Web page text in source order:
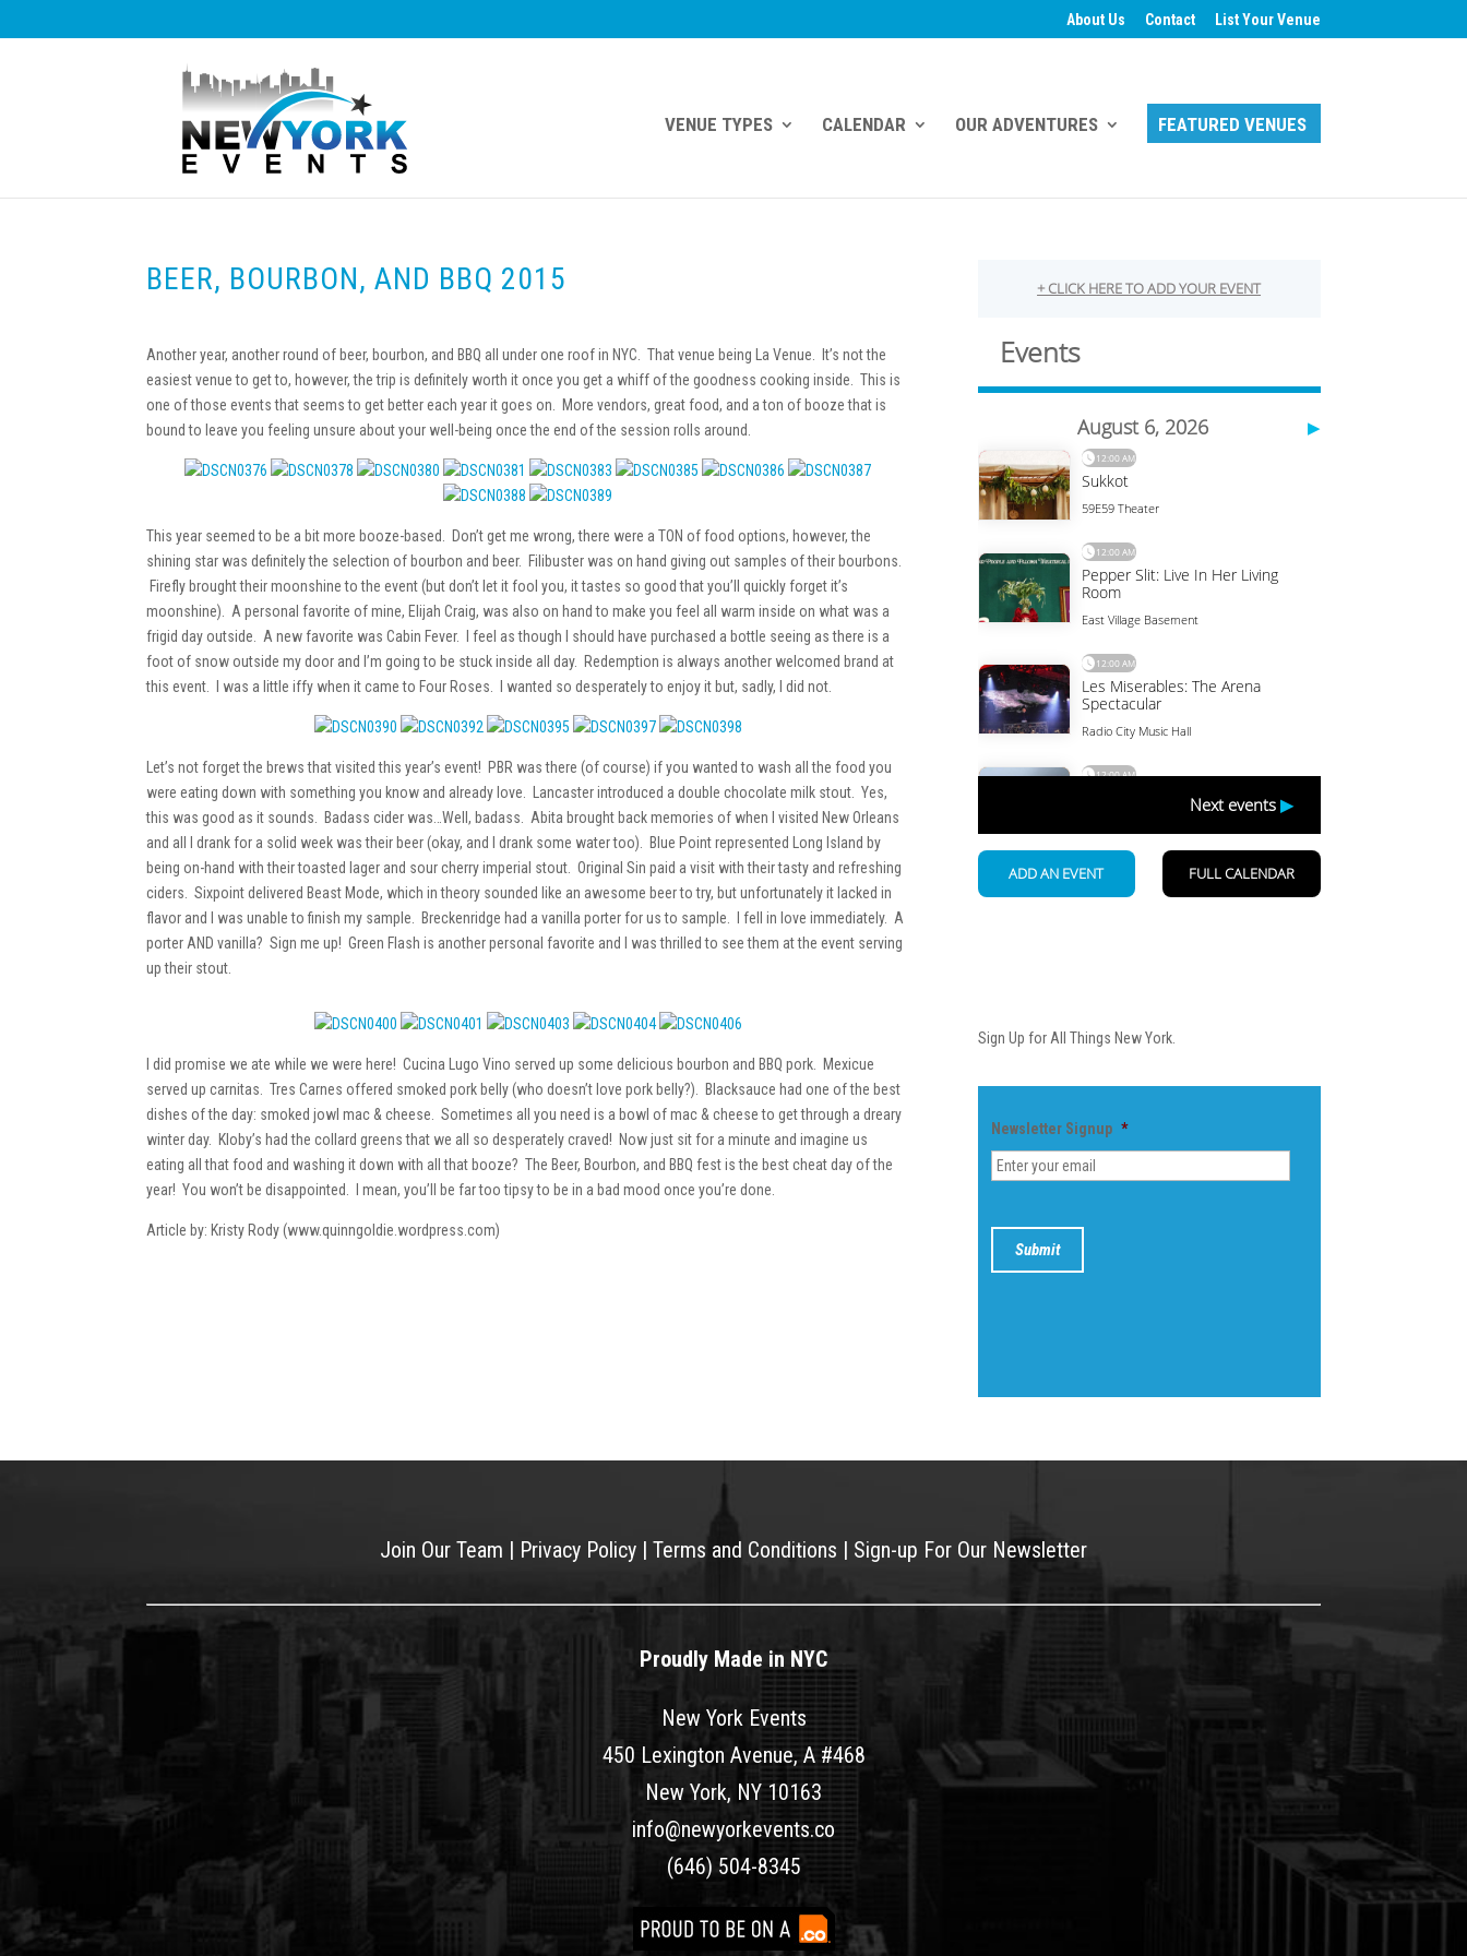
About Us Contact List Your Venue
VENUE TYPES CALENDAR OUR ADVENTURES FEATURED VENUES
BEER, BOURBON, AND BBQ 2015
Another year, another round of beer, bourbon, and BBQ all under one roof in NYC. That venue being La Venue. It’s not the
easiest venue to get to, however, the trip is definitely worth it once you get a whiff of the goodness cooking inside. This is
one of those events that seems to get better each year it goes on. More vendors, great food, and a ton of booze that is
bound to leave you feeling unsure about your well-being once the end of the session rolls around.
This year seemed to be a bit more booze-based. Don’t get me wrong, there were a TON of food options, however, the
shining star was definitely the selection of bourbon and beer. Filibuster was on hand giving out samples of their bourbons.
Firefly brought their moonshine to the event (but don’t let it fool you, it tastes so good that you’ll quickly forget it’s
moonshine). A personal favorite of mine, Elijah Craig, was also on hand to make you feel all warm inside on what was a
frigid day outside. A new favorite was Cabin Fever. I feel as though I should have purchased a bottle seeing as there is a
foot of snow outside my door and I’m going to be stuck inside all day. Redemption is always another welcomed brand at
this event. I was a little iffy when it came to Four Roses. I wanted so desperately to enjoy it but, sadly, I did not.
Let’s not forget the brews that visited this year’s event! PBR was there (of course) if you wanted to wash all the food you
were eating down with something you know and already love. Lancaster introduced a double chocolate milk stout. Yes,
this was good as it sounds. Badass cider was…Well, badass. Abita brought back memories of when I visited New Orleans
and all I drank for a solid week was their beer (okay, and I drank some water too). Blue Point represented Long Island by
being on-hand with their toasted lager and sour cherry imperial stout. Original Sin paid a visit with their tasty and refreshing
ciders. Sixpoint delivered Beast Mode, which in theory sounded like an awesome beer to try, but unfortunately it lacked in
flavor and I was unable to finish my sample. Breckenridge had a vanilla porter for us to sample. I fell in love immediately. A
porter AND vanilla? Sign me up! Green Flash is another personal favorite and I was thrilled to see them at the event serving
up their stout.
I did promise we ate while we were here! Cucina Lugo Vino served up some delicious bourbon and BBQ pork. Mexicue
served up carnitas. Tres Carnes offered smoked pork belly (who doesn’t love pork belly?). Blacksauce had one of the best
dishes of the day: smoked jowl mac & cheese. Sometimes all you need is a bowl of mac & cheese to get through a dreary
winter day. Kloby’s had the collard greens that we all so desperately craved! Now just sit for a minute and imagine us
eating all that food and washing it down with all that booze? The Beer, Bourbon, and BBQ fest is the best cheat day of the
year! You won’t be disappointed. I mean, you’ll be far too tipsy to be in a bad mood once you’re done.
Article by: Kristy Rody (www.quinngoldie.wordpress.com)
Sign Up for All Things New York.
Newsletter Signup *
Join Our Team | Privacy Policy | Terms and Conditions | Sign-up For Our Newsletter
Proudly Made in NYC
New York Events
450 Lexington Avenue, A #468
New York, NY 10163
info@newyorkevents.co
(646) 504-8345